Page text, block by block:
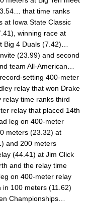
that time ranks
at Iowa State Classic
winning race at
Big 4 Duals (7.42)…
(23.99) and second
team All-American…
setting 400-meter
relay that won Drake
time ranks third
relay that placed 14th
leg on 400-meter
meters (23.32) at
and 200 meters
(44.41) at Jim Click
and the relay time
on 400-meter relay
100 meters (11.62)
Championships…